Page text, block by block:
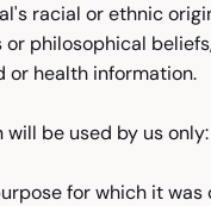
racial or ethnic
or philosophical
or health information.
be used by us only:
for which it was